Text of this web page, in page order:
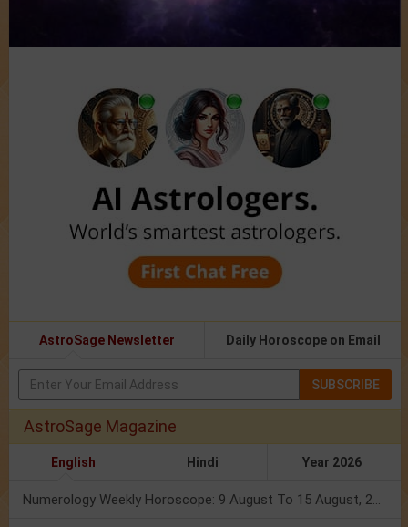
AstroSage Newsletter Daily Horoscope on Email
SUBSCRIBE
AstroSage Magazine
English Hindi Year 2026
Numerology Weekly Horoscope: 9 August To 15 August, 2026